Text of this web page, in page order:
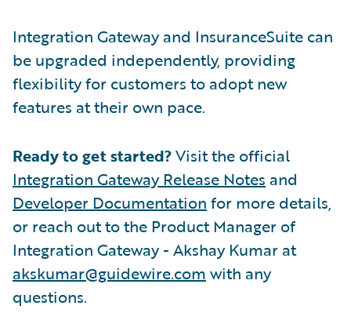
Integration Gateway and InsuranceSuite can
be upgraded independently, providing
flexibility for customers to adopt new
features at their own pace.
Ready to get started?Visit the official
Integration Gateway Release Notes and
Developer Documentation for more details,
or reach out to the Product Manager of
Integration Gateway - Akshay Kumar at
akskumar@guidewire.com with any
questions.